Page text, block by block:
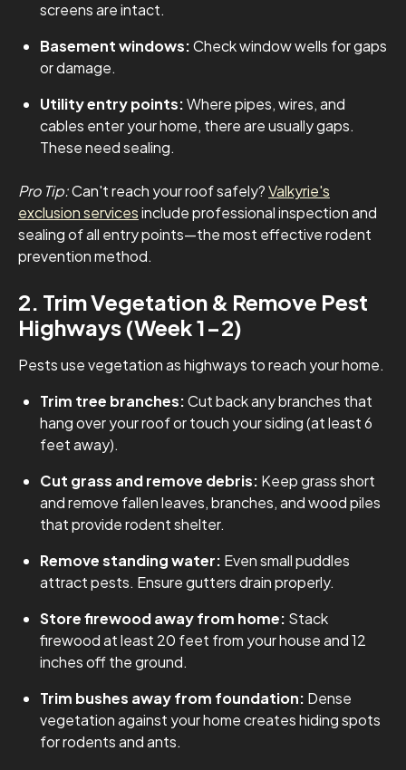
screens are intact.
Basement windows:Check window wells for gaps
or damage.
Utility entry points:Where pipes, wires, and
cables enter your home, there are usually gaps.
These need sealing.
Pro Tip:Can't reach your roof safely?Valkyrie's
exclusion servicesinclude professional inspection and
sealing of all entry points—the most effective rodent
prevention method.
2. Trim Vegetation & Remove Pest
Highways (Week 1-2)
Pests use vegetation as highways to reach your home.
Trim tree branches:Cut back any branches that
hang over your roof or touch your siding (at least 6
feet away).
Cut grass and remove debris: Keep grass short
and remove fallen leaves, branches, and wood piles
that provide rodent shelter.
Remove standing water: Even small puddles
attract pests. Ensure gutters drain properly.
Store firewood away from home: Stack
firewood at least 20 feet from your house and 12
inches off the ground.
Trim bushes away from foundation: Dense
vegetation against your home creates hiding spots
for rodents and ants.